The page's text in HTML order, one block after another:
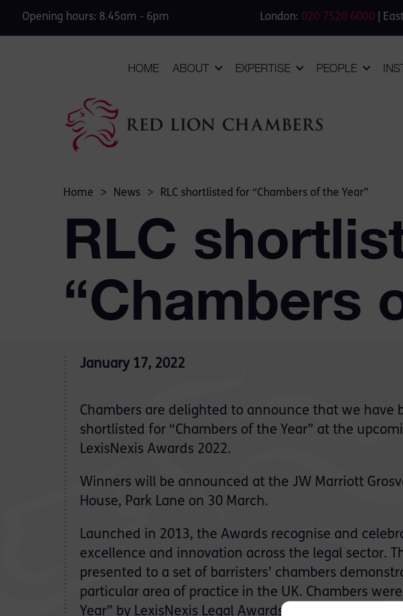
Opening hours: 8.45am - 6pm London: 020 7520 6000 |
HOME ABOUT EXPERTISE PEOPLE
Home > News > RLC shortlisted for “Chambers of the Year”
RLC
“Chambers
January 17, 2022
Chambers are delighted to announce that we have
shortlisted for “Chambers of the Year” at the
LexisNexis Awards 2022.
Winners will be announced at the JW Marriott
House, Park Lane on 30 March.
Launched in 2013, the Awards recognise and
excellence and innovation across the legal sector.
presented to a set of barristers’ chambers
particular area of practice in the UK. Chambers
Year” by LexisNexis Legal Awards in 2020.